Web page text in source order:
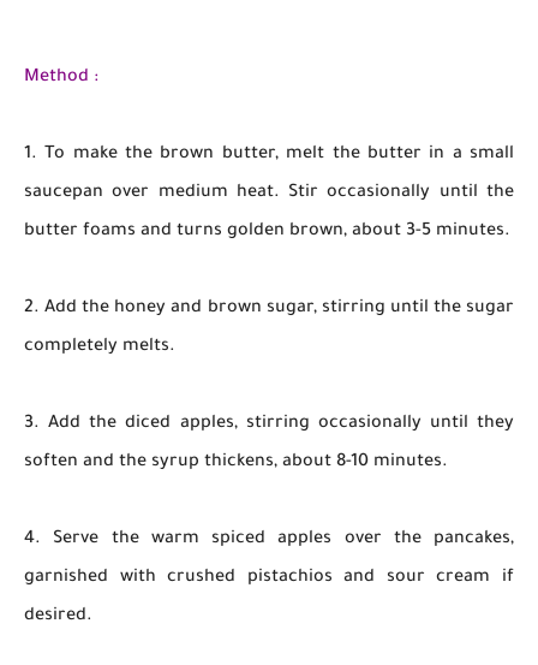
Method :
1. To make the brown butter, melt the butter in a small
saucepan over medium heat. Stir occasionally until the
butter foams and turns golden brown, about 3-5 minutes.
2. Add the honey and brown sugar, stirring until the sugar
completely melts.
3. Add the diced apples, stirring occasionally until they
soften and the syrup thickens, about 8-10 minutes.
4. Serve the warm spiced apples over the pancakes,
garnished with crushed pistachios and sour cream if
desired.